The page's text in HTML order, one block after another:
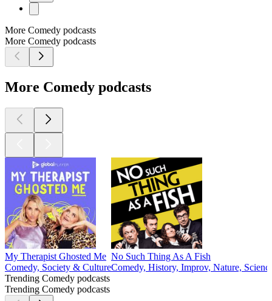
More Comedy podcasts
More Comedy podcasts
More Comedy podcasts
My Therapist Ghosted Me
Comedy, Society & Culture
No Such Thing As A Fish
Comedy, History, Improv, Nature,
Trending Comedy podcasts
Trending Comedy podcasts